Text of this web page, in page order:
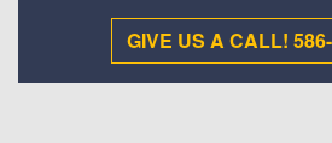
GIVE US A CALL!